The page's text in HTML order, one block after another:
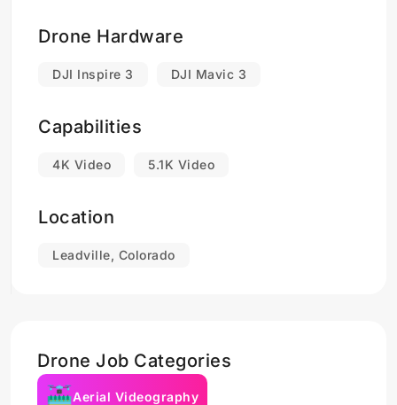
Drone Hardware
DJI Inspire 3 DJI Mavic 3
Capabilities
4K Video 5.1K Video
Location
Leadville, Colorado
Drone Job Categories
Aerial Videography